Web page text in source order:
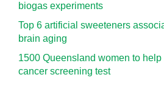
biogas experiments
Top 6 artificial sweeteners
brain aging
1500 Queensland women to
cancer screening test